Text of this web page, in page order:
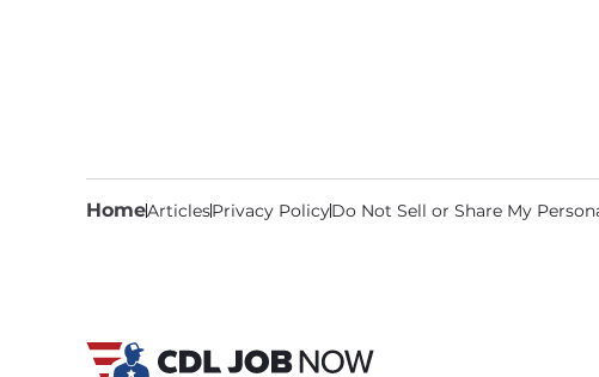
HomeArticlesPrivacy PolicyDo Not Sell or Share My